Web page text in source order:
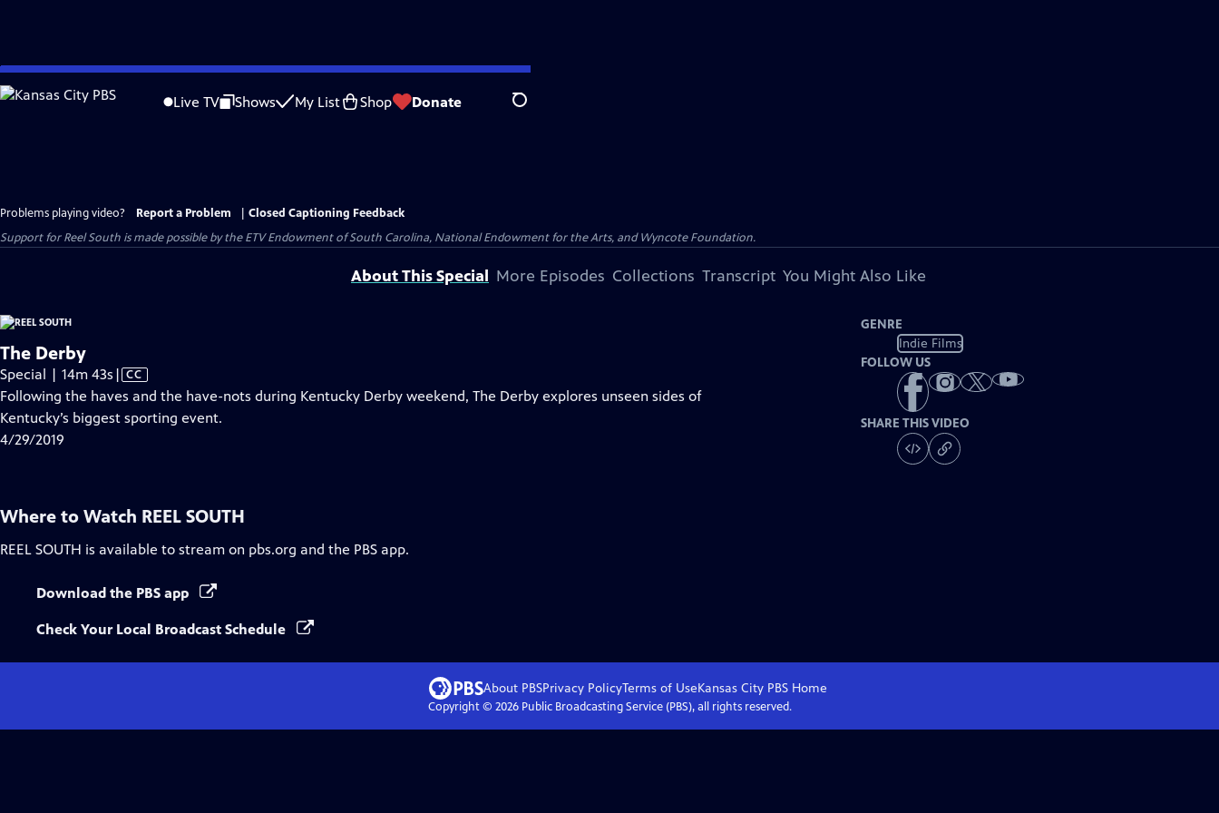
Skip
to
Live TV Shows My List Shop Donate Search
Problems playing video? Report a Problem
Closed Captioning Feedback
Support for Reel South is made possible by the ETV Endowment of South Carolina, National Endowment for the Arts, and Wyncote Foundation.
About This Special More Episodes Collections Transcript You Might Also Like
The Derby
Special | 14m 43s Video
has
Closed
| CC
Following the haves and the have-nots during Kentucky Derby weekend, The Derby explores unseen sides of
Kentucky’s biggest sporting event.
4/29/2019
GENRE
Indie Films
FOLLOW US
SHARE THIS VIDEO
Where to Watch REEL SOUTH
REEL SOUTH is available to stream on pbs.org and the PBS app.
Download the PBS app
Check Your Local Broadcast Schedule
About PBSPrivacy PolicyTerms of UseKansas City PBSHome
Copyright © 2026Public Broadcasting Service (PBS), all rights reserved.